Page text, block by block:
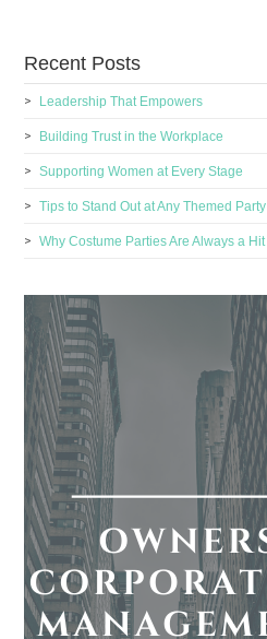
Recent Posts
Leadership That Empowers
Building Trust in the Workplace
Supporting Women at Every Stage
Tips to Stand Out at Any Themed Party
Why Costume Parties Are Always a Hit